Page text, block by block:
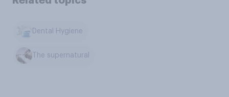
Dental Hygiene
The supernatural